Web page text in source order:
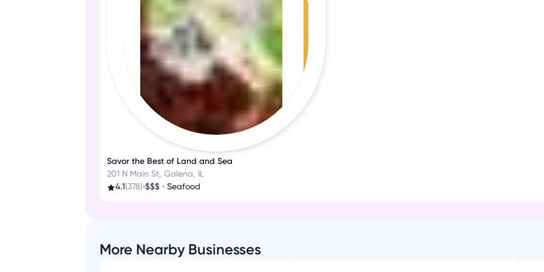
Savor the Best of Land and Sea
201 N Main St, Galena, IL
4.1(378)•$$$ • Seafood
More Nearby Businesses